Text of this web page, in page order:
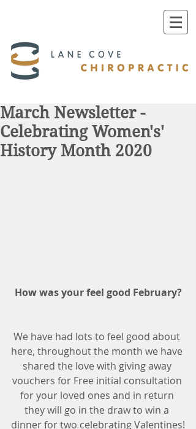
March Newsletter -
Celebrating Women's'
History Month 2020
How was your feel good February?
We have had lots to feel good about
here, throughout the month we have
shared the love with giving away
vouchers for Free initial consultation
for your loved ones and in return
they will go in the draw to win a
dinner for two celebrating Valentines!